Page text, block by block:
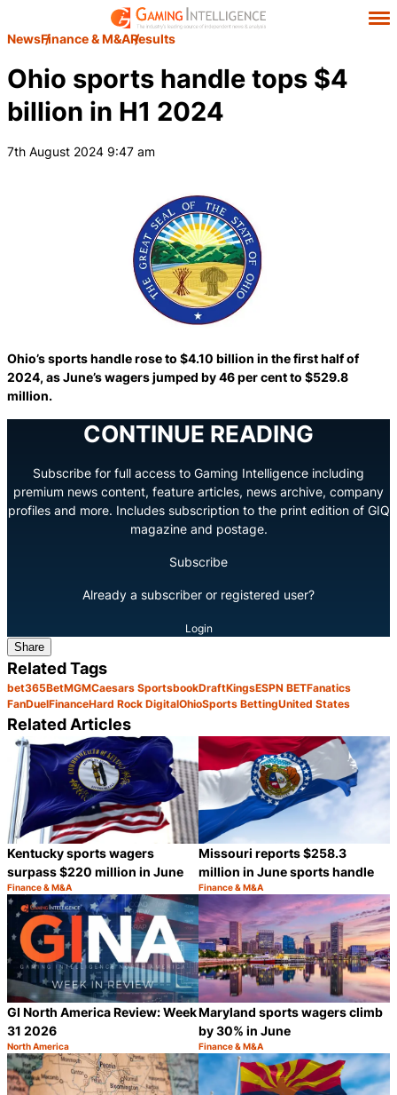
NewsFinance & M&AResults
Ohio sports handle tops $4
billion in H1 2024
7th August 2024 9:47 am
Ohio’s sports handle rose to $4.10 billion in the first half of
2024, as June’s wagers jumped by 46 per cent to $529.8
million.
CONTINUE READING
Subscribe for full access to Gaming Intelligence including
premium news content, feature articles, news archive, company
profiles and more. Includes subscription to the print edition of GIQ
magazine and postage.
Subscribe
Already a subscriber or registered user?
Login
Share
Related Tags
bet365BetMGMCaesars SportsbookDraftKingsESPN BETFanatics
FanDuelFinanceHard Rock DigitalOhioSports BettingUnited States
Related Articles
Kentucky sports wagers
surpass $220 million in June
Category:
Finance & M&A
Share
Missouri reports $258.3
million in June sports handle
Category:
Finance & M&A
GI North America Review: Week
31 2026
Category:
North America
Share
Maryland sports wagers climb
by 30% in June
Category:
Finance & M&A